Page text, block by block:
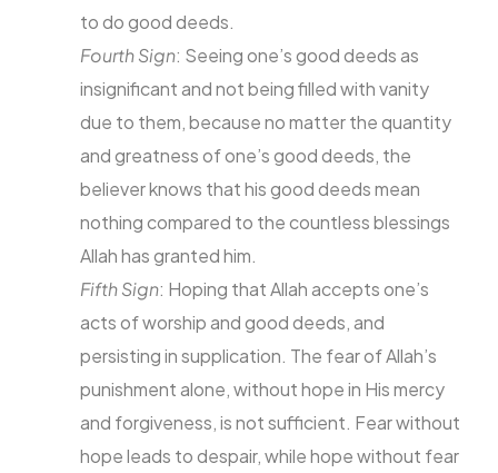
to do good deeds.
Fourth Sign: Seeing one’s good deeds as
insignificant and not being filled with vanity
due to them, because no matter the quantity
and greatness of one’s good deeds, the
believer knows that his good deeds mean
nothing compared to the countless blessings
Allah has granted him.
Fifth Sign: Hoping that Allah accepts one’s
acts of worship and good deeds, and
persisting in supplication. The fear of Allah’s
punishment alone, without hope in His mercy
and forgiveness, is not sufficient. Fear without
hope leads to despair, while hope without fear